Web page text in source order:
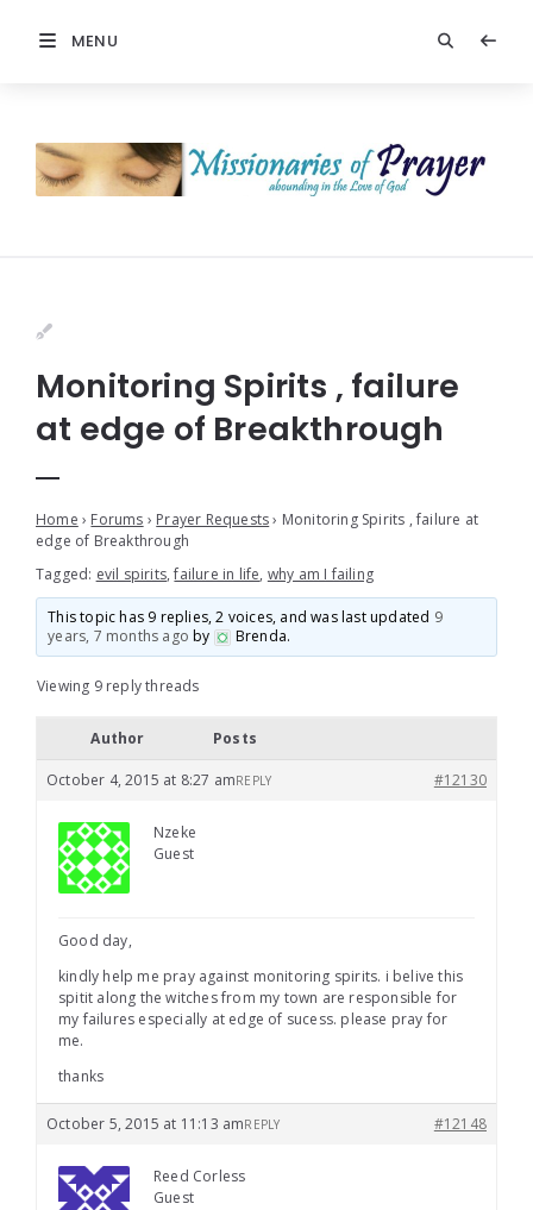
MENU
Monitoring Spirits , failure
at edge of Breakthrough
Home › Forums › Prayer Requests › Monitoring Spirits , failure at
edge of Breakthrough
Tagged: evil spirits,failure in life, why am I failing
This topic has 9 replies, 2 voices, and was last updated 9
years, 7 months ago by Brenda.
Viewing 9 reply threads
Author Posts
October 4, 2015 at 8:27 am #12130
REPLY
Nzeke
Guest
Good day,
kindly help me pray against monitoring spirits. i belive this
spitit along the witches from my town are responsible for
my failures especially at edge of sucess. please pray for
me.
thanks
October 5, 2015 at 11:13 am #12148
REPLY
Reed Corless
Guest